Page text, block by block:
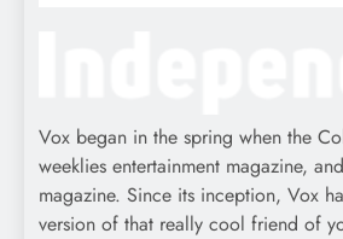
Vox began in the spring when the
weeklies entertainment magazine,
magazine. Since its inception, Vox
version of that really cool friend of